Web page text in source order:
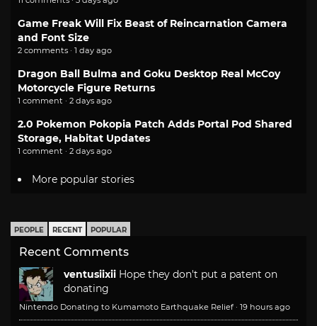
Game Freak Will Fix Beast of Reincarnation Camera
and Font Size
2 comments · 1 day ago
Dragon Ball Bulma and Goku Desktop Real McCoy
Motorcycle Figure Returns
1 comment · 2 days ago
2.0 Pokemon Pokopia Patch Adds Portal Pod Shared
Storage, Habitat Updates
1 comment · 2 days ago
More popular stories
PEOPLE RECENT POPULAR
Recent Comments
ventusiixii Hope they don't put a patent on
donating
Nintendo Donating to Kumamoto Earthquake Relief · 19 hours ago